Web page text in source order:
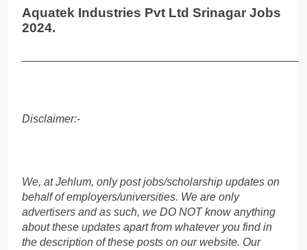
Aquatek Industries Pvt Ltd Srinagar Jobs
2024.
Disclaimer:-
We, at Jehlum, only post jobs/scholarship updates on
behalf of employers/universities. We are only
advertisers and as such, we DO NOT know anything
about these updates apart from whatever you find in
the description of these posts on our website. Our